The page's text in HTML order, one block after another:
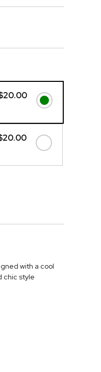
with a cool
chic style